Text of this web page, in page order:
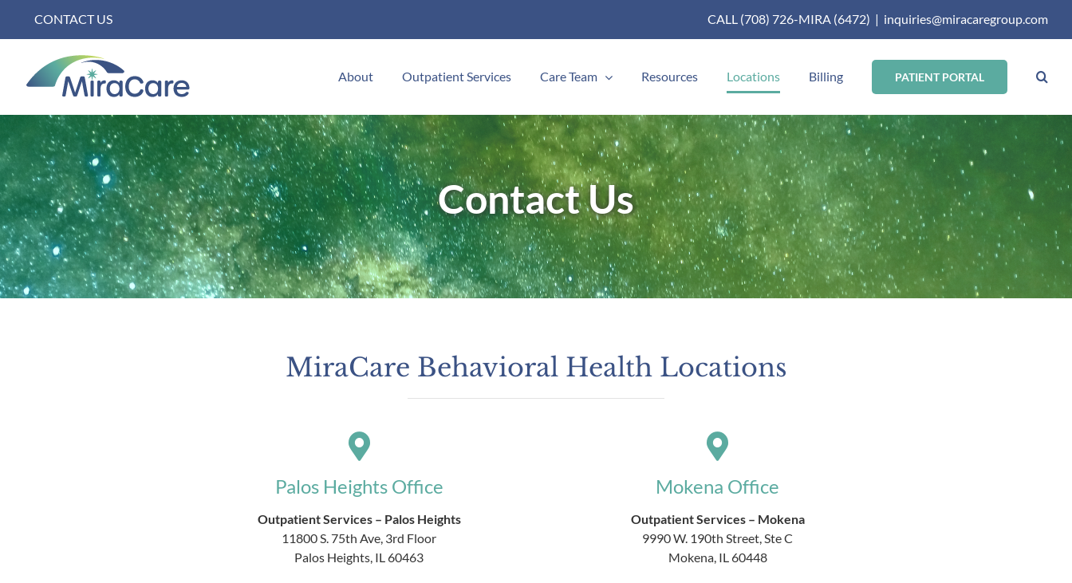
CONTACT US CALL (708) 726-MIRA (6472) | inquiries@miracaregroup.com
About Outpatient Services Care Team Resources Locations Billing PATIENT PORTAL
Contact Us
MiraCare Behavioral Health Locations
Palos Heights Office
Outpatient Services – Palos Heights
11800 S. 75th Ave, 3rd Floor
Palos Heights, IL 60463
Mokena Office
Outpatient Services – Mokena
9990 W. 190th Street, Ste C
Mokena, IL 60448